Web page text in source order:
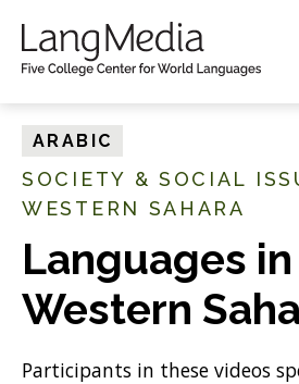
ARABIC
SOCIETY & SOCIAL
WESTERN SAHARA
Languages in
Western
Participants in these videos